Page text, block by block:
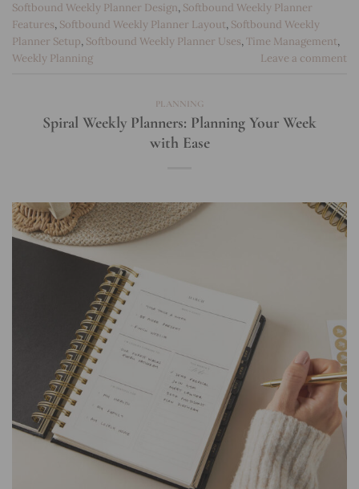
Softbound Weekly Planner Design, Softbound Weekly Planner
Features, Softbound Weekly Planner Layout, Softbound Weekly
Planner Setup, Softbound Weekly Planner Uses,Time Management,
Weekly Planning
Leave a comment
PLANNING
Spiral Weekly Planners: Planning Your Week
with Ease